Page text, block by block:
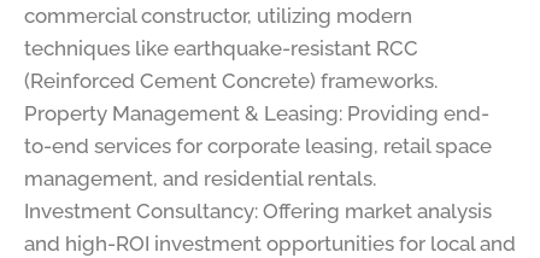
commercial constructor, utilizing modern
techniques like earthquake-resistant RCC
(Reinforced Cement Concrete) frameworks.
Property Management & Leasing: Providing end-
to-end services for corporate leasing, retail space
management, and residential rentals.
Investment Consultancy: Offering market analysis
and high-ROI investment opportunities for local and